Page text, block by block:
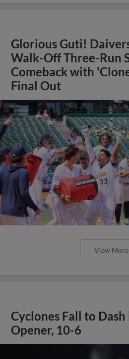
Glorious Guti!
Walk-Off Three-Run
Comeback with
Final Out
View More
Cyclones Fall to Dash
Opener, 10-6